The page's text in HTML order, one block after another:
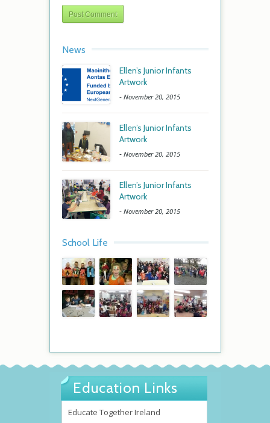
News
Ellen’s Junior Infants
Artwork
- November 20, 2015
Ellen’s Junior Infants
Artwork
- November 20, 2015
Ellen’s Junior Infants
Artwork
- November 20, 2015
School Life
Education Links
Educate Together Ireland